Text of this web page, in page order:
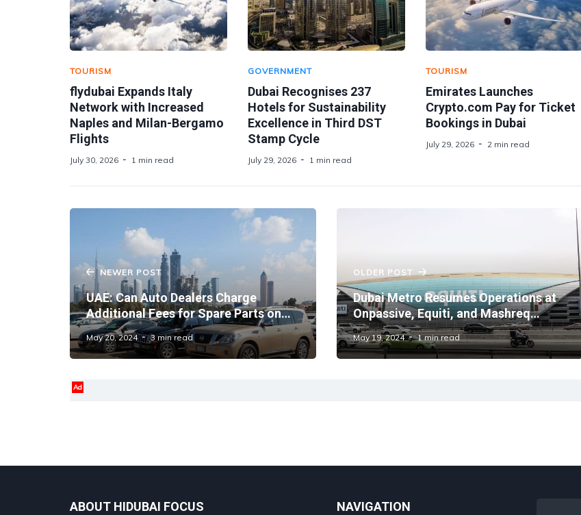
TOURISM
flydubai Expands Italy
Network with Increased
Naples and Milan-Bergamo
Flights
July 30, 2026 1 min read
GOVERNMENT
Dubai Recognises 237
Hotels for Sustainability
Excellence in Third DST
Stamp Cycle
July 29, 2026 1 min read
TOURISM
Emirates Launches
Crypto.com Pay for Ticket
Bookings in Dubai
July 29, 2026 2 min read
NEWER POST
UAE: Can Auto Dealers Charge
Additional Fees for Spare Parts on
Cars Under Warranty?
May 20, 2024 3 min read
OLDER POST
Dubai Metro Resumes Operations at
Onpassive, Equiti, and Mashreq
Stations
May 19, 2024 1 min read
Ad
ABOUT HIDUBAI FOCUS NAVIGATION